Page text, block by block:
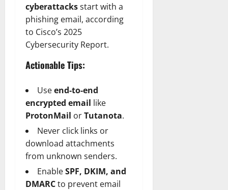
cyberattacksstart with a
phishing email, according
to Cisco’s 2025
Cybersecurity Report.
Actionable Tips:
Useend-to-end
encrypted email like
ProtonMail orTutanota.
Never click links or
download attachments
from unknown senders.
EnableSPF, DKIM, and
DMARCto prevent email